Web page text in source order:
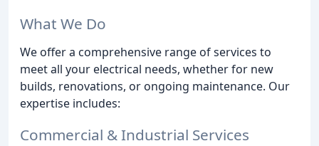
What We Do
We offer a comprehensive range of services to
meet all your electrical needs, whether for new
builds, renovations, or ongoing maintenance. Our
expertise includes:
Commercial & Industrial Services